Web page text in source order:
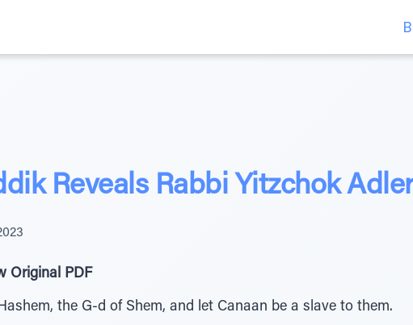
Reveals Rabbi Yitzchok
Original PDF
the G-d of Shem, and let Canaan be a slave to them.